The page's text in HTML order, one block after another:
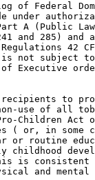
of Federal
under
A (Public
and 285) and
42
is not subject
Executive
recipients to
use of all
Children Act
( or, in some
or routine
is consistent
and